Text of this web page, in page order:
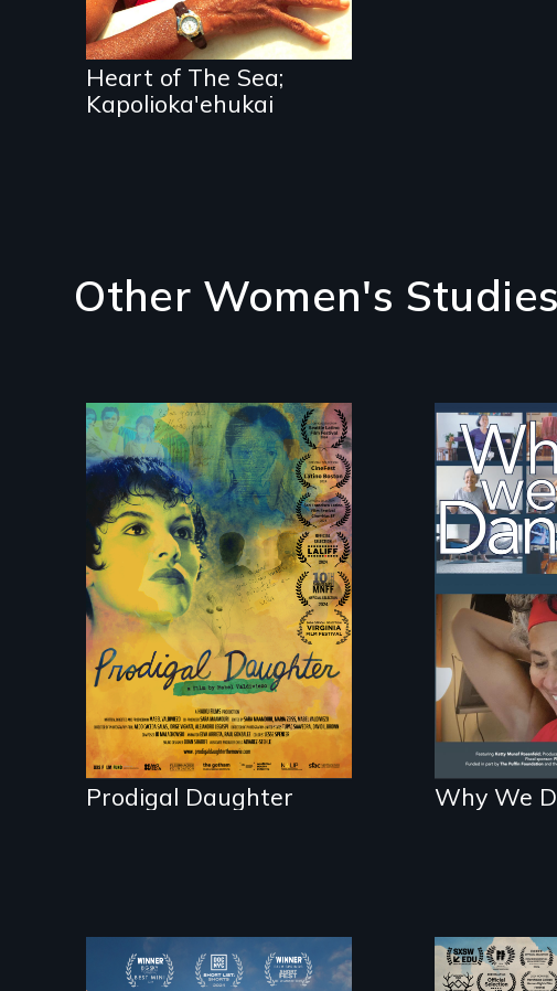
Heart of The Sea;
Kapolioka'ehukai
Other Women's
Filmmaker and ​artist
Mabel Valdiviezo
reunites with her
family in Peru after
16 years of silence.
Prodigal Daughter
Some
dance.
live.
Why We